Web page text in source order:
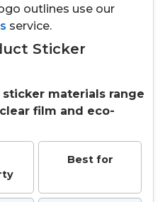
outlines use our
service.
Sticker
materials range
film and eco-
Best for